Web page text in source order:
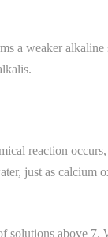
a weaker
reaction
just as calcium
solutions above